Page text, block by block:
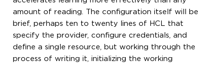
amount of reading. The configuration itself will be
brief, perhaps ten to twenty lines of HCL that
specify the provider, configure credentials, and
define a single resource, but working through the
process of writing it, initializing the working